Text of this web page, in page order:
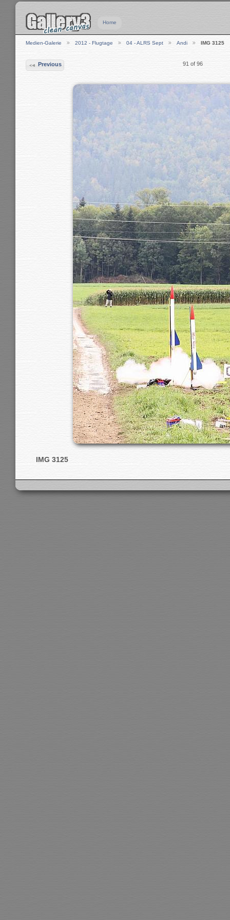
Home
Medien-Galerie 2012 - Flugtage 04 - ALRS Sept Andi IMG 3125
Previous 91 of 96
IMG 3125